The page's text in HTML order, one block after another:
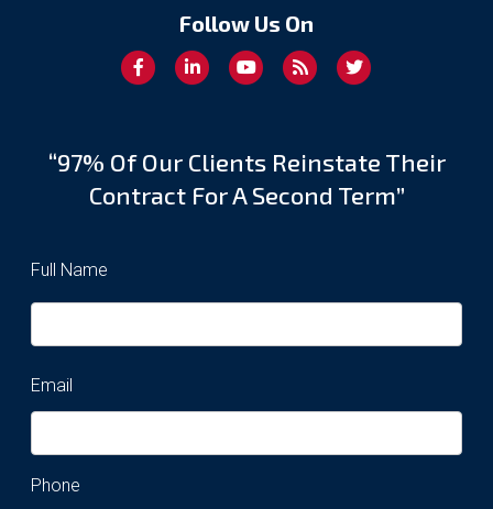
Follow Us On
“97% Of Our Clients Reinstate Their
Contract For A Second Term”
Full Name
Email
Phone